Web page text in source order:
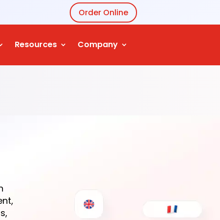
Order Online
Resources Company